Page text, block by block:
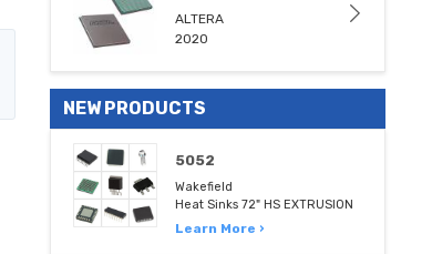
ALTERA
2020
NEW PRODUCTS
5052
Wakefield
Heat Sinks 72" HS EXTRUSION
Learn More ›